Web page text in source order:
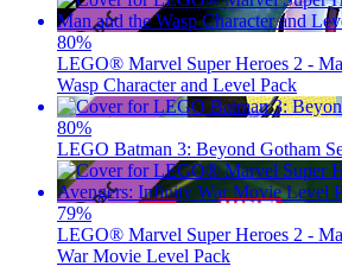
80%
LEGO® Marvel Super Heroes 2 -
Wasp Character and Level Pack
80%
LEGO Batman 3: Beyond Gotham
79%
LEGO® Marvel Super Heroes 2 -
War Movie Level Pack